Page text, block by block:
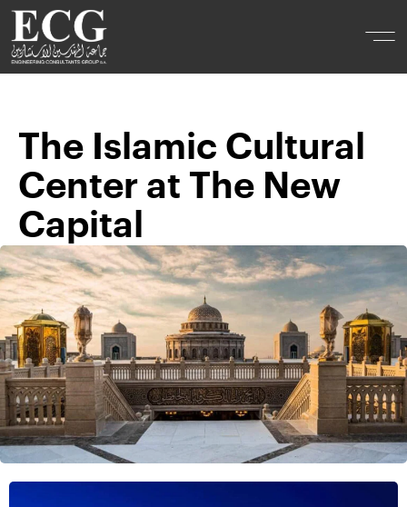
The Islamic Cultural
Center at The New
Capital